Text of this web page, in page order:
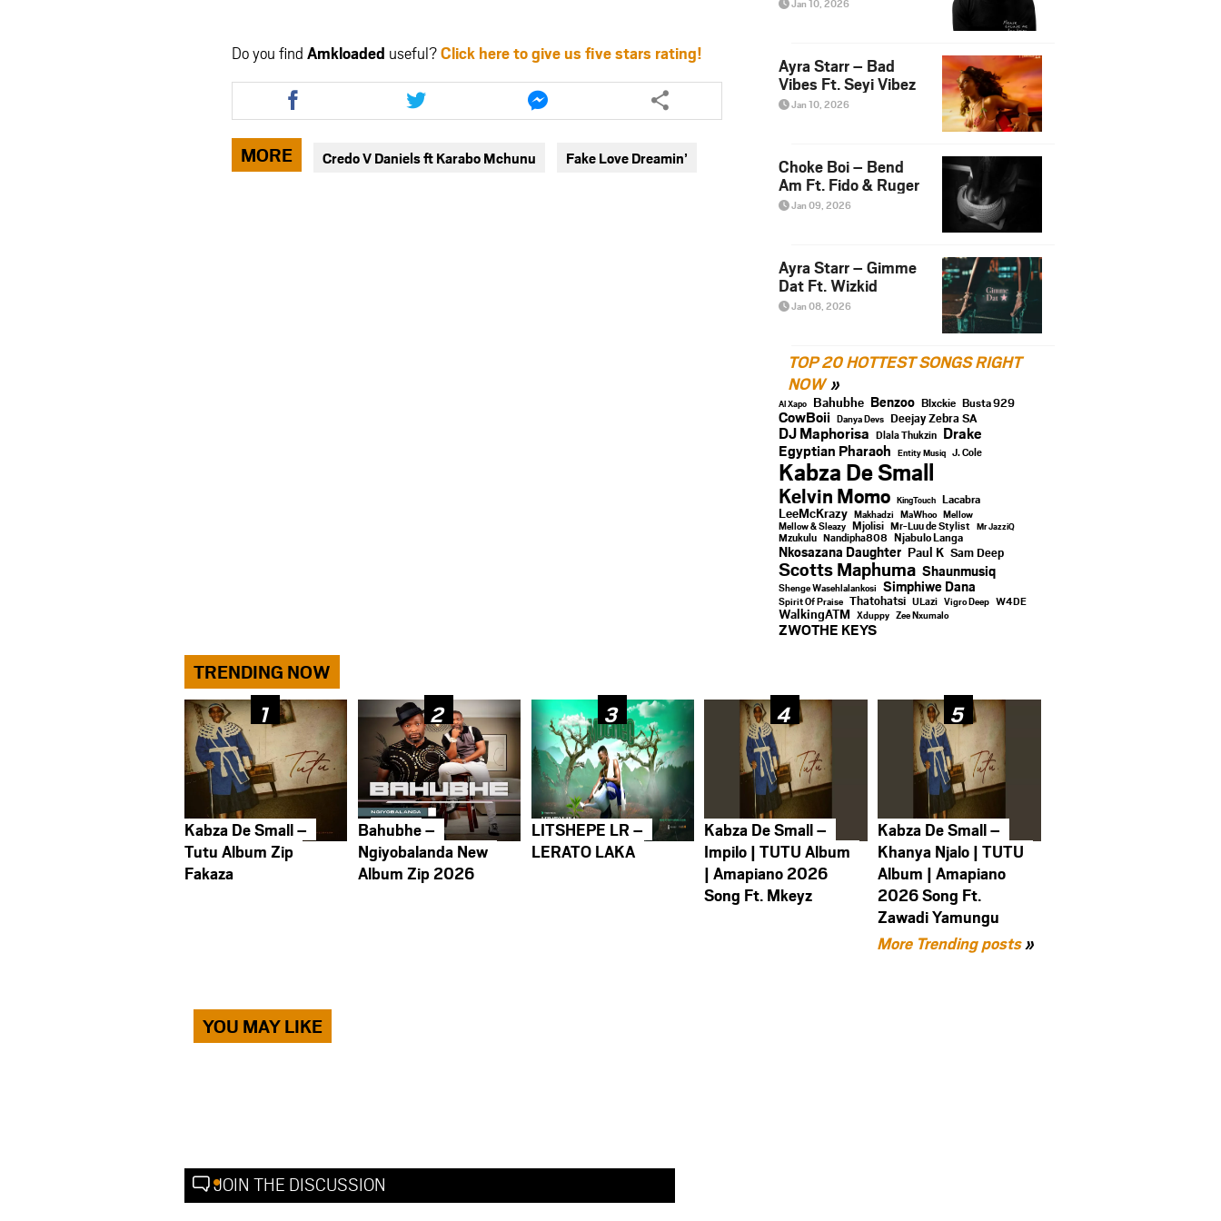
Do you find Amkloaded useful?Click here to give us five stars rating!
Share
this
article
via
facebook
Share
this
article
twitter
Share
this
article
messenger
MORE Credo V Daniels ft Karabo Mchunu Fake Love Dreamin’
Jan 10, 2026
Ayra Starr – Bad
Vibes Ft. Seyi Vibez
Jan 10, 2026
Choke Boi – Bend
Am Ft. Fido & Ruger
Jan 09, 2026
Ayra Starr – Gimme
Dat Ft. Wizkid
Jan 08, 2026
TOP 20 HOTTEST SONGS RIGHT
NOW
Al Xapo Bahubhe Benzoo Blxckie Busta 929
CowBoii Danya Devs Deejay Zebra SA
DJ Maphorisa Dlala Thukzin Drake
Egyptian Pharaoh Entity Musiq J. Cole
Kabza De Small
Kelvin Momo KingTouch Lacabra
LeeMcKrazy Makhadzi MaWhoo Mellow
Mellow & Sleazy Mjolisi Mr-Luu de Stylist Mr JazziQ
Mzukulu Nandipha808 Njabulo Langa
Nkosazana Daughter Paul K Sam Deep
Scotts Maphuma Shaunmusiq
Shenge Wasehlalankosi Simphiwe Dana
Spirit Of Praise Thatohatsi ULazi Vigro Deep W4DE
WalkingATM Xduppy Zee Nxumalo
ZWOTHE KEYS
TRENDING NOW
Kabza De Small –
Tutu Album Zip
Fakaza
Bahubhe –
Ngiyobalanda New
Album Zip 2026
LITSHEPE LR –
LERATO LAKA
Kabza De Small –
Impilo | TUTU Album
| Amapiano 2026
Song Ft. Mkeyz
Kabza De Small –
Khanya Njalo | TUTU
Album | Amapiano
2026 Song Ft.
Zawadi Yamungu
More Trending posts»
YOU MAY LIKE
JOIN THE DISCUSSION